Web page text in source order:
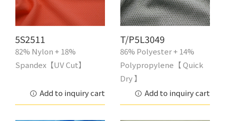
5S2511
82% Nylon + 18%
Spandex【UV Cut】
Add to inquiry cart
T/P5L3049
86% Polyester + 14%
Polypropylene【 Quick
Dry 】
Add to inquiry cart